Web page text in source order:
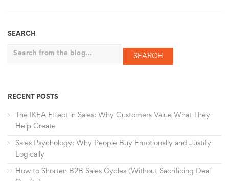
SEARCH
Search
RECENT POSTS
The IKEA Effect in Sales: Why Customers Value What They
Help Create
Sales Psychology: Why People Buy Emotionally and Justify
Logically
How to Shorten B2B Sales Cycles (Without Sacrificing Deal